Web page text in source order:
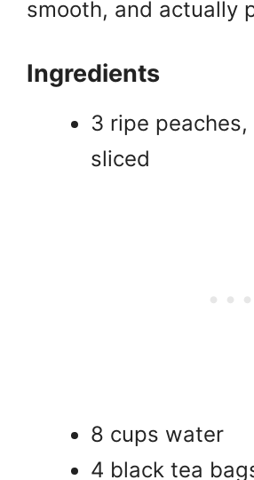
smooth, and actually
Ingredients
3 ripe
sliced
8 cups water
4 black tea